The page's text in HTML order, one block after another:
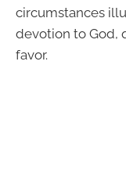
circumstances
devotion to God,
favor.